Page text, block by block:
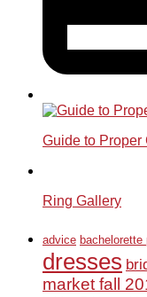
Guide to Proper
Ring Gallery
advice bachelorette
dresses
market fall